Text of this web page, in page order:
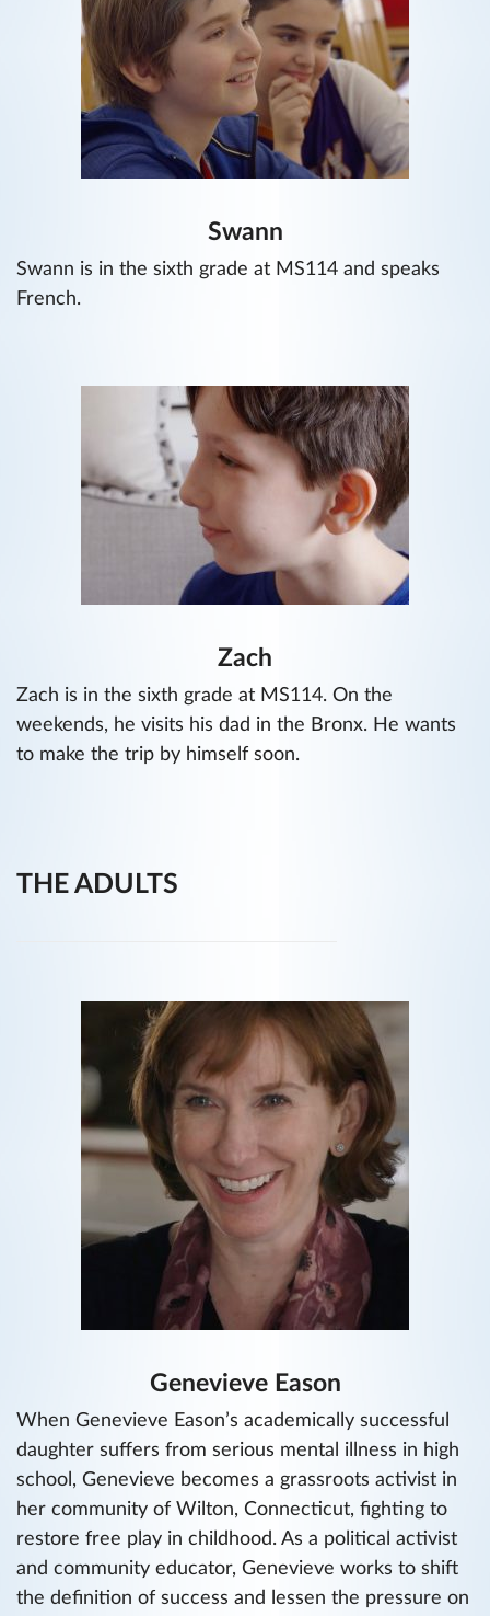
Swann
Swann is in the sixth grade at MS114 and speaks
French.
Zach
Zach is in the sixth grade at MS114. On the
weekends, he visits his dad in the Bronx. He wants
to make the trip by himself soon.
THE ADULTS
Genevieve Eason
When Genevieve Eason’s academically successful
daughter suffers from serious mental illness in high
school, Genevieve becomes a grassroots activist in
her community of Wilton, Connecticut, fighting to
restore free play in childhood. As a political activist
and community educator, Genevieve works to shift
the definition of success and lessen the pressure on